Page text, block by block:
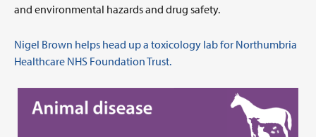
and environmental hazards and drug safety.
Nigel Brown helps head up a toxicology lab for Northumbria
Healthcare NHS Foundation Trust.